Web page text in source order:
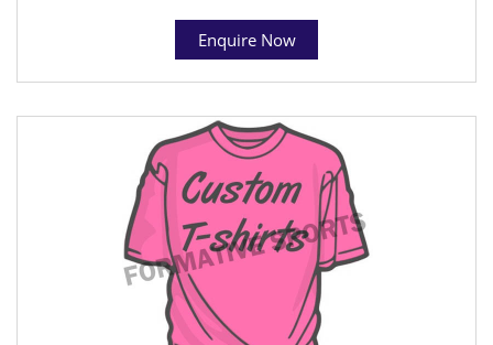
Enquire Now